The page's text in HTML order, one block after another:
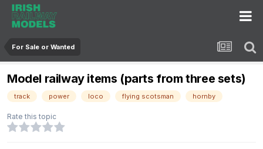
For Sale or Wanted
Model railway items (parts from three sets)
track power loco flying scotsman hornby
Rate this topic